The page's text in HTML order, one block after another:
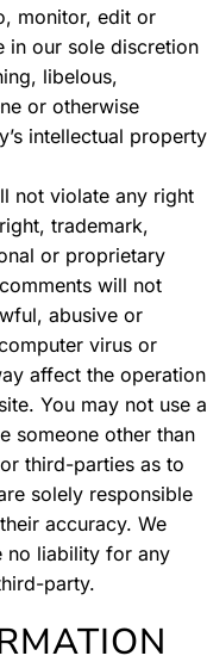
monitor, edit or
in our sole discretion
libelous,
or otherwise
intellectual property
not violate any right
trademark,
or proprietary
will not
abusive or
virus or
affect the operation
You may not use a
someone other than
third-parties as to
solely responsible
accuracy. We
no liability for any
party.